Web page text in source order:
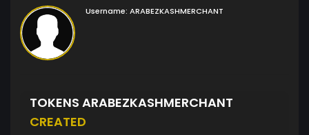
Username: ARABEZKASHMERCHANT
TOKENS ARABEZKASHMERCHANT
CREATED